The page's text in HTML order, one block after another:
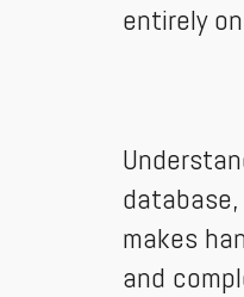
entirely
makes
and